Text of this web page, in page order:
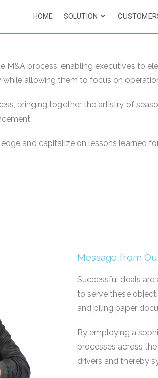
HOME SOLUTION
M&A process, enabling executives to
allowing them to focus on
bringing together the artistry of
and capitalize on lessons learned
Message from
Successful deals
to serve these
and piling paper
By employing a
processes across
drivers and thereby